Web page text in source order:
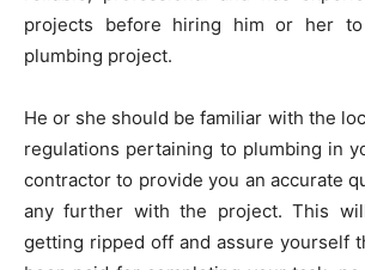
projects before hiring him or her
plumbing project.
He or she should be familiar with the
regulations pertaining to plumbing in
contractor to provide you an accurate
any further with the project. This
getting ripped off and assure yourself